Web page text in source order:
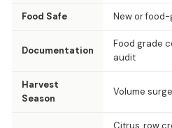
Food Safe New or
Documentation
Food grade
audit
Harvest
Season
Volume
Citrus, row